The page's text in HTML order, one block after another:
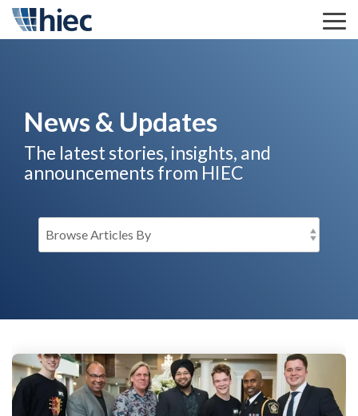
Skip
the
News & Updates
The latest stories, insights, and
announcements from HIEC